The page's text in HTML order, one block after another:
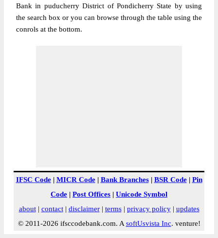
Bank in puducherry District of Pondicherry State by using
the search box or you can browse through the table using the
conrols at the bottom.
IFSC Code| MICR Code| Bank Branches| BSR Code| Pin
Code | Post Offices | Unicode Symbol
about| contact| disclaimer| terms| privacy policy| updates
© 2011-2026 ifsccodebank.com. A softUsvista Inc. venture!